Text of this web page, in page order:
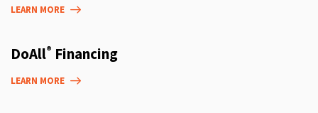
LEARN MORE
DoAll® Financing
LEARN MORE